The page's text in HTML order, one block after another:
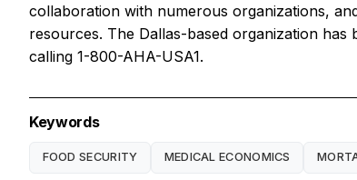
collaboration with numerous organizations,
resources. The Dallas-based organization
calling 1-800-AHA-USA1.
Keywords
FOOD SECURITY MEDICAL ECONOMICS